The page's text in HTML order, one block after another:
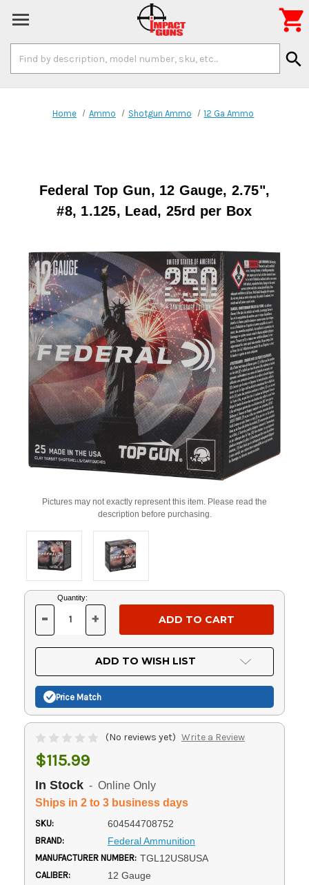
Keyword:
search

Home Ammo Shotgun Ammo 12 Ga Ammo
Federal Top Gun, 12 Gauge, 2.75",
#8, 1.125, Lead, 25rd per Box
Pictures may not exactly represent this item. Please read the
description before purchasing.
Current
Stock:
Quantity:
DECREASE
OF
UNDEFINED
- INCREASE
OF
UNDEFINED
+
ADD TO WISH LIST
Price Match
(No reviews yet) Write a Review
$115.99
In Stock - Online Only
Ships in 2 to 3 business days
SKU: 604544708752
BRAND: Federal Ammunition
MANUFACTURER NUMBER: TGL12US8USA
CALIBER: 12 Gauge